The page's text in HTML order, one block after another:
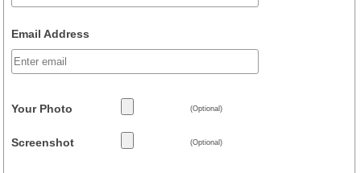
Email Address
Your Photo (Optional)
Screenshot (Optional)